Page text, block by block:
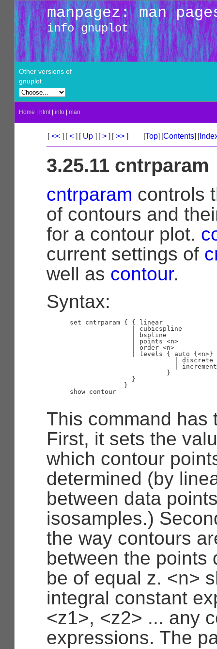
manpagez: man
info gnuplot
Other versions of
gnuplot
Home html info man
[<< ] [< ] [Up ] [> ] [>> ] [Top] [Contents] [
3.25.11 cntrparam
cntrparam controls
of contours and
for a contour plot.
current settings of
well as contour.
Syntax:
      set cntrparam { { linear
                      | cubicspline
                      | bspline
                      | points <n>
                      | order <n>
| levels { auto {<n>}
| discrete
|
                               }
                      }
                    }
      show contour
This command has
First, it sets the
which contour
determined (by
between data
isosamples.)
the way contours
between the points
be of equal z. <n>
integral constant
<z1>, <z2> ... any
expressions. The